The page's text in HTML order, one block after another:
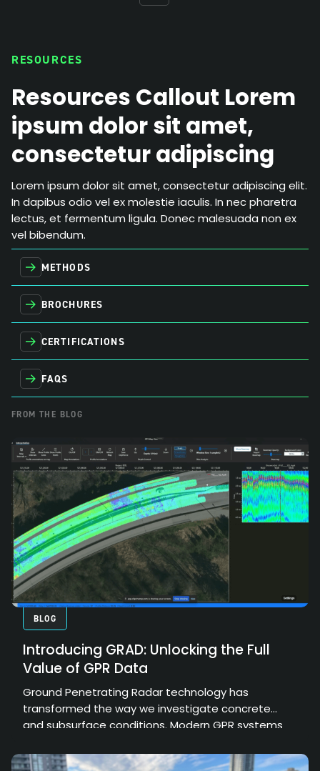
RESOURCES
Resources Callout Lorem
ipsum dolor sit amet,
consectetur adipiscing
Lorem ipsum dolor sit amet, consectetur adipiscing elit.
In dapibus odio vel ex molestie iaculis. In nec pharetra
lectus, et fermentum ligula. Donec malesuada non ex
vel bibendum.
METHODS
BROCHURES
CERTIFICATIONS
FAQS
FROM THE BLOG
BLOG
Introducing GRAD: Unlocking the Full
Value of GPR Data
Ground Penetrating Radar technology has
transformed the way we investigate concrete
and subsurface conditions. Modern GPR systems
data, providing valuable insights into structural